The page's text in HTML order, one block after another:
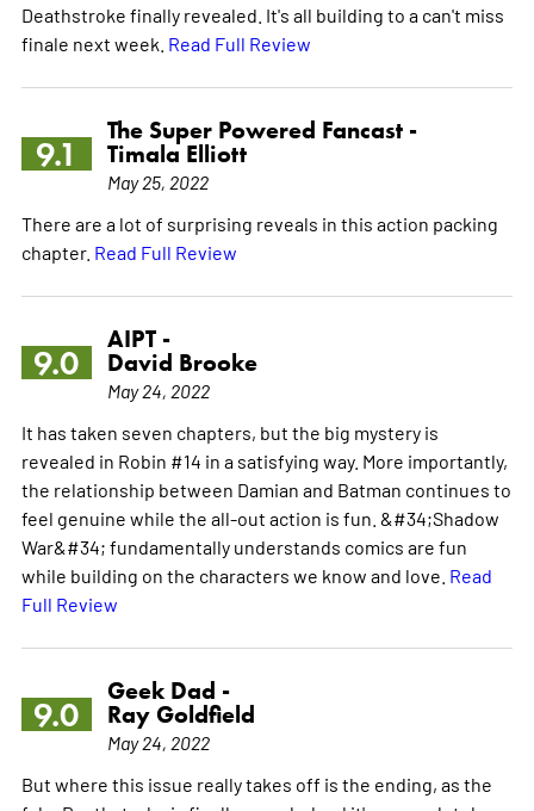
Deathstroke finally revealed. It's all building to a can't miss
finale next week. Read Full Review
9.1
The Super Powered Fancast -
Timala Elliott
May 25, 2022
There are a lot of surprising reveals in this action packing
chapter. Read Full Review
9.0
AIPT -
David Brooke
May 24, 2022
It has taken seven chapters, but the big mystery is
revealed in Robin #14 in a satisfying way. More importantly,
the relationship between Damian and Batman continues to
feel genuine while the all-out action is fun. &#34;Shadow
War&#34; fundamentally understands comics are fun
while building on the characters we know and love. Read
Full Review
9.0
Geek Dad -
Ray Goldfield
May 24, 2022
But where this issue really takes off is the ending, as the